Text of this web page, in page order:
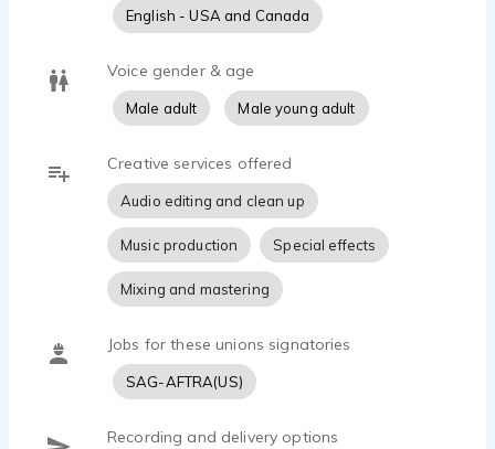
grew up watching Danny Kaye, and every Saturday
afternoon at home was devoted to The Secret Life of
Walter Mitty, or The Court Jester. I bring all of my
sword fighting childhood experiences to life for YOU
now, every day!
English - USA and Canada
Voice gender & age
Male adult Male young adult
Creative services offered
Audio editing and clean up
Music production Special effects
Mixing and mastering
Jobs for these unions signatories
SAG-AFTRA(US)
Recording and delivery options